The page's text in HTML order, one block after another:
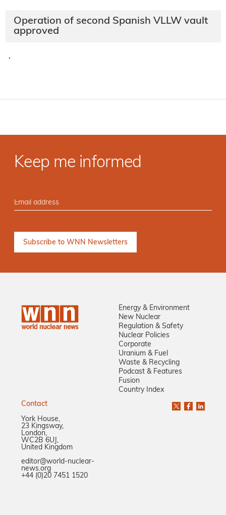
Operation of second Spanish VLLW vault
approved
·
Keep me informed
Energy & Environment
New Nuclear
Regulation & Safety
Nuclear Policies
Corporate
Uranium & Fuel
Waste & Recycling
Podcast & Features
Fusion
Country Index
Contact
York House,
23 Kingsway,
London,
WC2B 6UJ,
United Kingdom
editor@world-nuclear-
news.org
+44 (0)20 7451 1520